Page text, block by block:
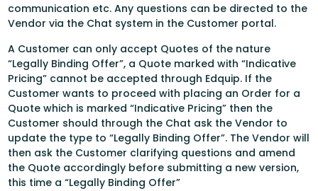
communication etc. Any questions can be directed to the
Vendor via the Chat system in the Customer portal.
A Customer can only accept Quotes of the nature
“Legally Binding Offer”, a Quote marked with “Indicative
Pricing” cannot be accepted through Edquip. If the
Customer wants to proceed with placing an Order for a
Quote which is marked “Indicative Pricing” then the
Customer should through the Chat ask the Vendor to
update the type to “Legally Binding Offer”. The Vendor will
then ask the Customer clarifying questions and amend
the Quote accordingly before submitting a new version,
this time a “Legally Binding Offer”